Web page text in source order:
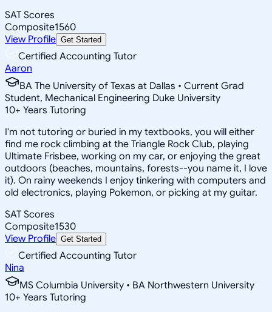
SAT Scores
Composite1560
View Profile Get Started
Certified Accounting Tutor
Aaron
BA The University of Texas at Dallas • Current Grad
Student, Mechanical Engineering Duke University
10+ Years Tutoring
I'm not tutoring or buried in my textbooks, you will either
find me rock climbing at the Triangle Rock Club, playing
Ultimate Frisbee, working on my car, or enjoying the great
outdoors (beaches, mountains, forests--you name it, I love
it). On rainy weekends I enjoy tinkering with computers and
old electronics, playing Pokemon, or picking at my guitar.
SAT Scores
Composite1530
View Profile Get Started
Certified Accounting Tutor
Nina
MS Columbia University • BA Northwestern University
10+ Years Tutoring